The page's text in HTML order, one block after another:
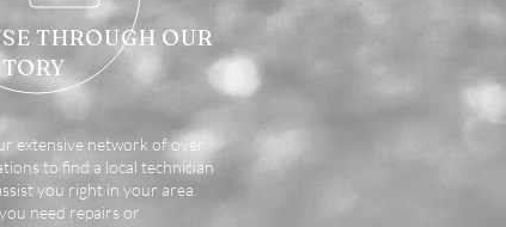
THROUGH OUR
extensive network of over
to find a local technician
you right in your area.
need repairs or